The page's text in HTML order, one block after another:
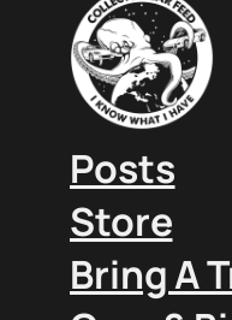
Posts
Store
Bring A